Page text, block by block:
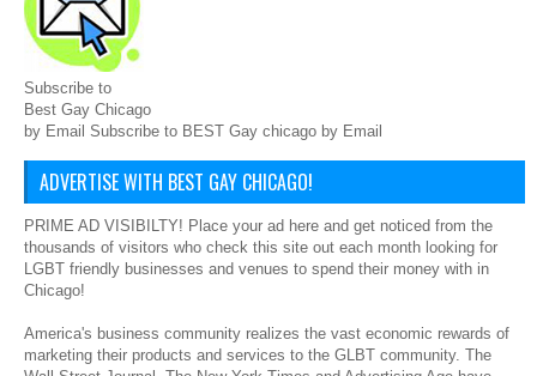
Subscribe to
Best Gay Chicago
by Email Subscribe to BEST Gay chicago by Email
ADVERTISE WITH BEST GAY CHICAGO!
PRIME AD VISIBILTY! Place your ad here and get noticed from the
thousands of visitors who check this site out each month looking for
LGBT friendly businesses and venues to spend their money with in
Chicago!
America's business community realizes the vast economic rewards of
marketing their products and services to the GLBT community. The